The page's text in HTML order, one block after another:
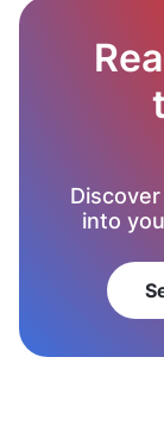
into